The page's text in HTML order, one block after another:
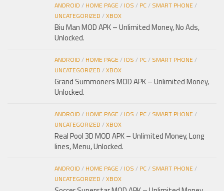
ANDROID / HOME PAGE/ IOS / PC/ SMART PHONE/
UNCATEGORIZED /XBOX
Biu Man MOD APK – Unlimited Money, No Ads,
Unlocked.
ANDROID / HOME PAGE/ IOS / PC/ SMART PHONE/
UNCATEGORIZED /XBOX
Grand Summoners MOD APK – Unlimited Money,
Unlocked.
ANDROID / HOME PAGE/ IOS / PC/ SMART PHONE/
UNCATEGORIZED /XBOX
Real Pool 3D MOD APK – Unlimited Money, Long
lines, Menu, Unlocked.
ANDROID / HOME PAGE/ IOS / PC/ SMART PHONE/
UNCATEGORIZED /XBOX